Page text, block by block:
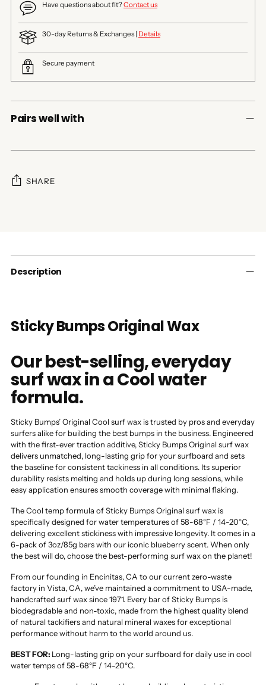
Have questions about fit?Contact us
30-day Returns & Exchanges | Details
Secure payment
Pairs well with
SHARE
cart
Description
Sticky Bumps Original Wax
Our best-selling, everyday
surf wax in a Cool water
formula.
Sticky Bumps’ Original Cool surf wax is trusted by pros and everyday
surfers alike for building the best bumps in the business. Engineered
with the first-ever traction additive, Sticky Bumps Original surf wax
delivers unmatched, long-lasting grip for your surfboard and sets
the baseline for consistent tackiness in all conditions. Its superior
durability resists melting and holds up during long sessions, while
easy application ensures smooth coverage with minimal flaking.
The Cool temp formula of Sticky Bumps Original surf wax is
specifically designed for water temperatures of 58-68°F / 14-20°C,
delivering excellent stickiness with impressive longevity. It comes in a
6-pack of 3oz/85g bars with our iconic blueberry scent. When only
the best will do, choose the best-performing surf wax on the planet!
From our founding in Encinitas, CA to our current zero-waste
factory in Vista, CA, we’ve maintained a commitment to USA-made,
handcrafted surf wax since 1971. Every bar of Sticky Bumps is
biodegradable and non-toxic, made from the highest quality blend
of natural tackifiers and natural mineral waxes for exceptional
performance without harm to the world around us.
BEST FOR: Long-lasting grip on your surfboard for daily use in cool
water temps of 58-68°F / 14-20°C.